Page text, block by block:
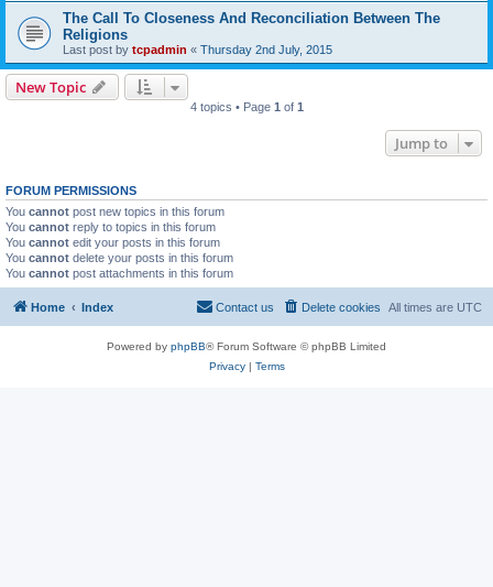
The Call To Closeness And Reconciliation Between The
Religions
Last post by tcpadmin « Thursday 2nd July, 2015
New Topic
4 topics • Page 1 of 1
Jump to
FORUM PERMISSIONS
You cannot post new topics in this forum
You cannot reply to topics in this forum
You cannot edit your posts in this forum
You cannot delete your posts in this forum
You cannot post attachments in this forum
Home Index All times are UTC
Delete cookies
Contact us
Powered by phpBB® Forum Software © phpBB Limited
Privacy| Terms